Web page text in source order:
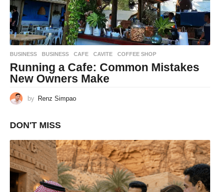
BUSINESS BUSINESS ,CAFE ,CAVITE ,COFFEE SHOP
Running a Cafe: Common Mistakes
New Owners Make
by Renz Simpao
DON'T MISS